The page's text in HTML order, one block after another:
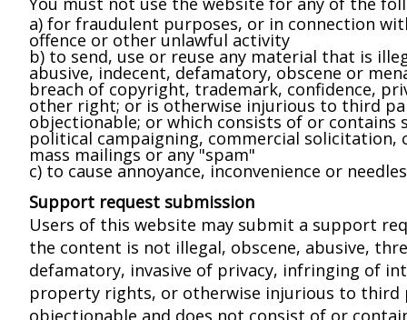
a) for fraudulent purposes, or in connection
offence or other unlawful activity
b) to send, use or reuse any material that is
abusive, indecent, defamatory, obscene or
breach of copyright, trademark, confidence,
other right; or is otherwise injurious to third
objectionable; or which consists of or contains
political campaigning, commercial solicitation,
mass mailings or any "spam"
c) to cause annoyance, inconvenience or
Support request submission
Users of this website may submit a support
the content is not illegal, obscene, abusive,
defamatory, invasive of privacy, infringing of
property rights, or otherwise injurious to third
objectionable and does not consist of or